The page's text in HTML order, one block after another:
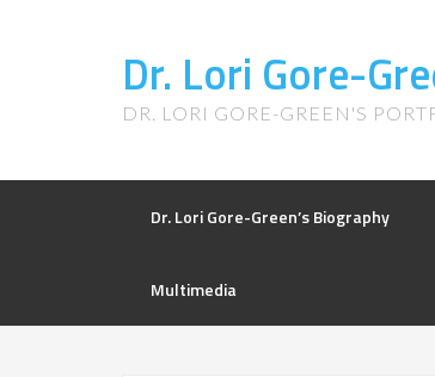
Dr. Lori Gore-
DR. LORI GORE-GREEN'S
Dr. Lori Gore-Green’s Biography
Multimedia